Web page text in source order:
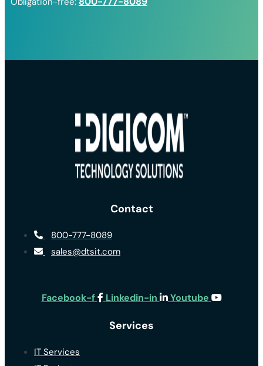
Contact
800-777-8089
sales@dtsit.com
Facebook-f Linkedin-in Youtube
Services
IT Services